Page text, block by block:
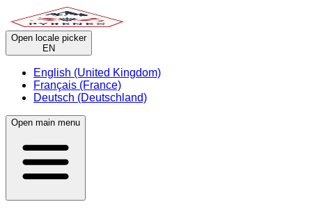
Open locale picker
EN
English (United Kingdom)
Français (France)
Deutsch (Deutschland)
Open main menu